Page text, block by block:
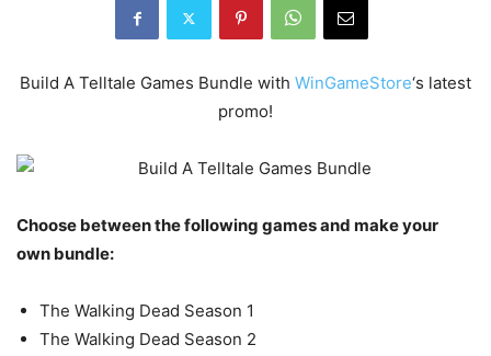
Build A Telltale Games Bundle with WinGameStore‘s latest
promo!
Choose between the following games and make your
own bundle:
The Walking Dead Season 1
The Walking Dead Season 2